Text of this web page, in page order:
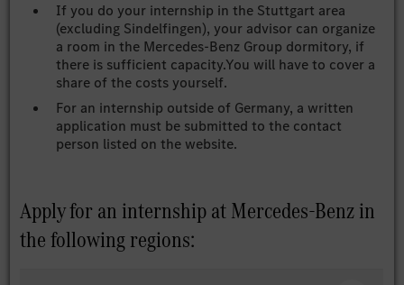
If you do your internship in the Stuttgart area
(excluding Sindelfingen), your advisor can organize
a room in the Mercedes-Benz Group dormitory, if
there is sufficient capacity.You will have to cover a
share of the costs yourself.
For an internship outside of Germany, a written
application must be submitted to the contact
person listed on the website.
Apply for an internship at Mercedes-Benz in
the following regions: